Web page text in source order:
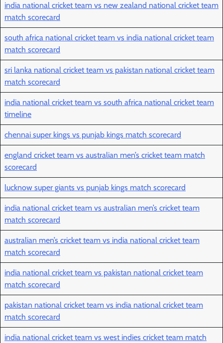
india national cricket team vs new zealand national cricket team
match scorecard
south africa national cricket team vs india national cricket team
match scorecard
sri lanka national cricket team vs pakistan national cricket team
match scorecard
india national cricket team vs south africa national cricket team
timeline
chennai super kings vs punjab kings match scorecard
england cricket team vs australian men’s cricket team match
scorecard
lucknow super giants vs punjab kings match scorecard
india national cricket team vs australian men’s cricket team
match scorecard
australian men’s cricket team vs india national cricket team
match scorecard
india national cricket team vs pakistan national cricket team
match scorecard
pakistan national cricket team vs india national cricket team
match scorecard
india national cricket team vs west indies cricket team match